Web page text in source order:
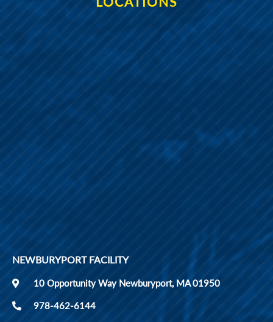
NEWBURYPORT FACILITY
10 Opportunity Way Newburyport, MA 01950
978-462-6144